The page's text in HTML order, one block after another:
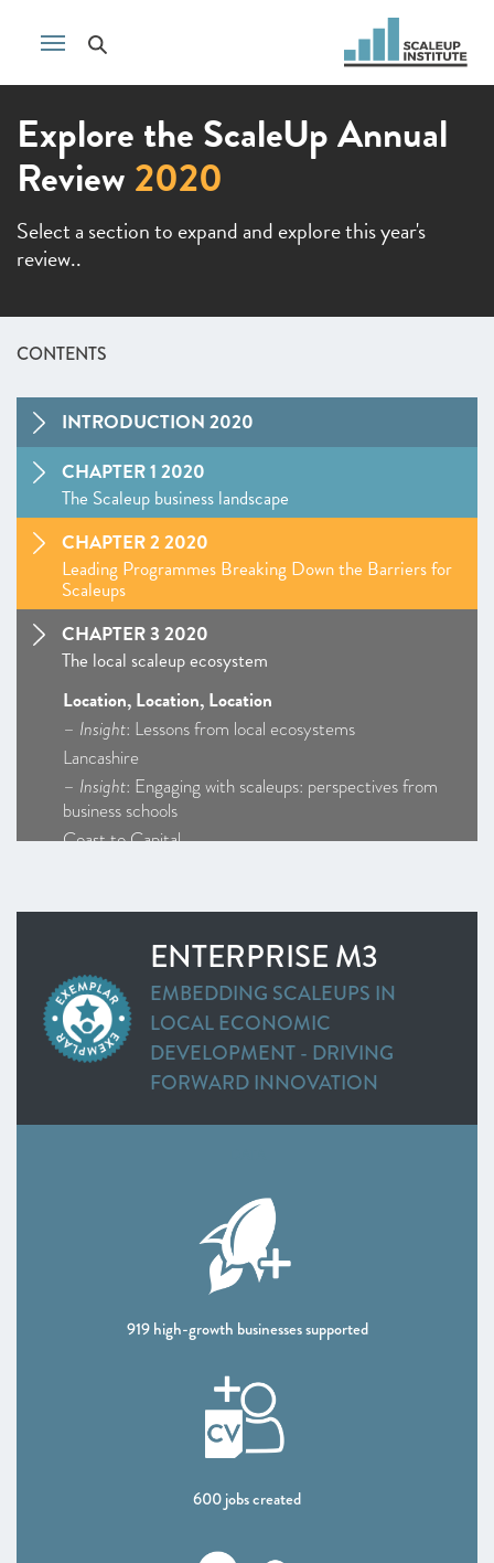
Explore the ScaleUp Annual
Review2020
Select a section to expand and explore this year's
review..
CONTENTS
INTRODUCTION 2020
CHAPTER 1 2020
The Scaleup business landscape
CHAPTER 2 2020
Leading Programmes Breaking Down the Barriers for
Scaleups
CHAPTER 3 2020
The local scaleup ecosystem
Location, Location, Location
– Insight: Lessons from local ecosystems
Lancashire
– Insight: Engaging with scaleups: perspectives from
business schools
Coast to Capital
Greater Birmingham and Solihull
–Insight
: Getting Creative
Greater Cambridge and Peterborough
Heart of the South West
Swindon and Wiltshire
Alliance Manchester Business School
Greater Manchester
Sheffield City Region
Thames Valley Berkshire
Shaping policy to foster UK scaleups: Breaking down
ENTERPRISE M3
EMBEDDING SCALEUPS IN
LOCAL ECONOMIC
DEVELOPMENT - DRIVING
FORWARD INNOVATION
919 high-growth businesses supported
600 jobs created